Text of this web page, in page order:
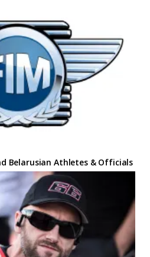
Belarusian Athletes & Officials